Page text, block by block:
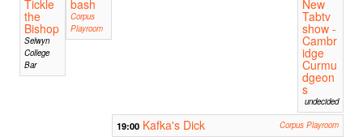
Tickle
the
Bishop
Selwyn
College
Bar
bash
Corpus
Playroom
New
Tabtv
show -
Cambr
idge
Curmu
dgeon
s
undecided
19:00 Kafka's Dick Corpus Playroom